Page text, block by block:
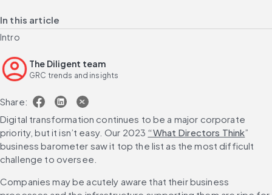
In this article
Intro
The Diligent team
GRC trends and insights
Share:
Digital transformation continues to be a major corporate
priority, but it isn’t easy. Our 2023 “What Directors Think”
business barometer saw it top the list as the most difficult
challenge to oversee.
Companies may be acutely aware that their business